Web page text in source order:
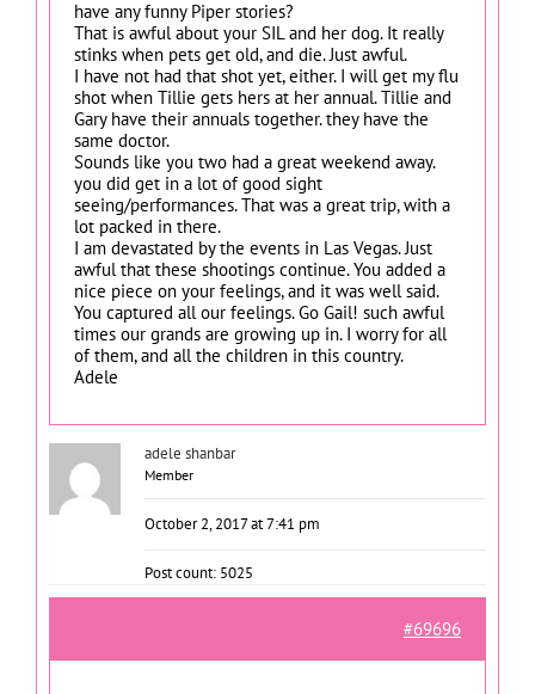
have any funny Piper stories?
That is awful about your SIL and her dog. It really
stinks when pets get old, and die. Just awful.
I have not had that shot yet, either. I will get my flu
shot when Tillie gets hers at her annual. Tillie and
Gary have their annuals together. they have the
same doctor.
Sounds like you two had a great weekend away.
you did get in a lot of good sight
seeing/performances. That was a great trip, with a
lot packed in there.
I am devastated by the events in Las Vegas. Just
awful that these shootings continue. You added a
nice piece on your feelings, and it was well said.
You captured all our feelings. Go Gail! such awful
times our grands are growing up in. I worry for all
of them, and all the children in this country.
Adele
adele shanbar
Member
October 2, 2017 at 7:41 pm
Post count: 5025
#69696